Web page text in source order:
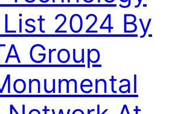
2024 By
Group